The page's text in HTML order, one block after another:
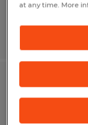
Customer
Chico,
at any time. More